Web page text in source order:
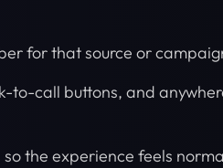
for that source or
to-call buttons, and
the experience feels